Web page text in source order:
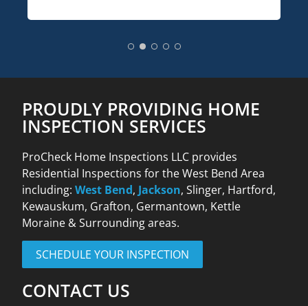
PROUDLY PROVIDING HOME
INSPECTION SERVICES
ProCheck Home Inspections LLC provides
Residential Inspections for the West Bend Area
including:West Bend, Jackson, Slinger, Hartford,
Kewauskum, Grafton, Germantown, Kettle
Moraine & Surrounding areas.
SCHEDULE YOUR INSPECTION
CONTACT US